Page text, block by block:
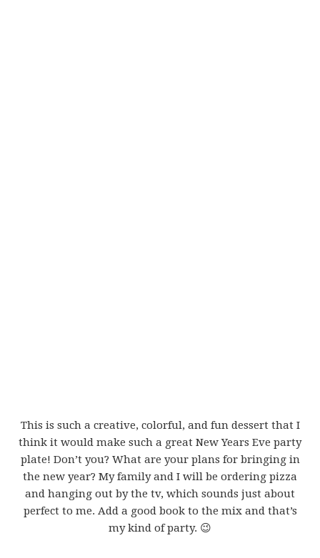
This is such a creative, colorful, and fun dessert that I
think it would make such a great New Years Eve party
plate! Don’t you? What are your plans for bringing in
the new year? My family and I will be ordering pizza
and hanging out by the tv, which sounds just about
perfect to me. Add a good book to the mix and that’s
my kind of party. 😉